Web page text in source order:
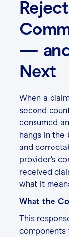
—
Next
When a
second
consumed
hangs in the
and
provider's
received
what it
What the
This